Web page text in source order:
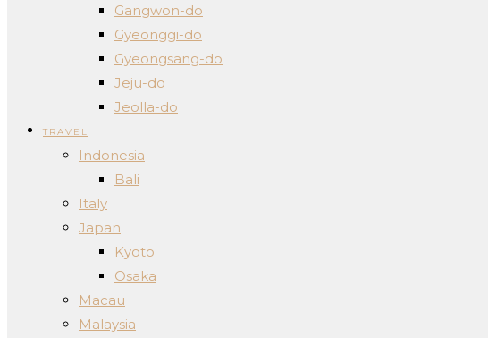
Gangwon-do
Gyeonggi-do
Gyeongsang-do
Jeju-do
Jeolla-do
TRAVEL
Indonesia
Bali
Italy
Japan
Kyoto
Osaka
Macau
Malaysia